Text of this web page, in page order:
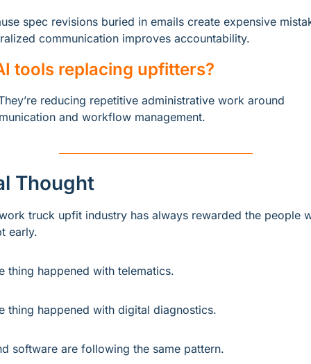
spec revisions buried in emails create expensive
communication improves accountability.
tools replacing upfitters?
reducing repetitive administrative work around
and workflow management.
Thought
truck upfit industry has always rewarded the people
early.
thing happened with telematics.
thing happened with digital diagnostics.
software are following the same pattern.